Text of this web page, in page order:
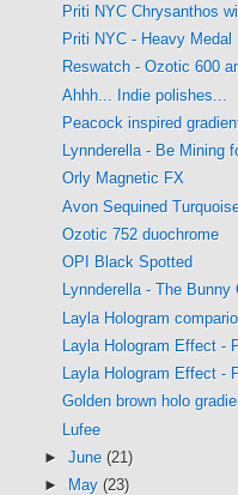
Priti NYC Chrysanthos
Priti NYC - Heavy Medal
Reswatch - Ozotic 600
Ahhh... Indie polishes...
Peacock inspired
Lynnderella - Be Mining
Orly Magnetic FX
Avon Sequined
Ozotic 752 duochrome
OPI Black Spotted
Lynnderella - The Bunny
Layla Hologram
Layla Hologram Effect -
Layla Hologram Effect -
Golden brown holo
Lufee
► June (21)
►
May (23)